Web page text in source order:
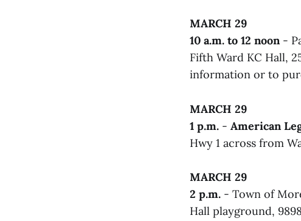
MARCH 29
10 a.m. to 12 noon-
Fifth Ward KC Hall,
information or to
MARCH 29
1 p.m. - American
Hwy 1 across from
MARCH 29
2 p.m. - Town of
Hall playground,